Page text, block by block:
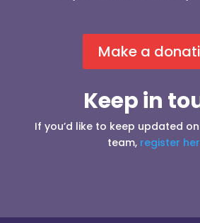
Make a
Keep in
If you’d like to keep updated
team, register